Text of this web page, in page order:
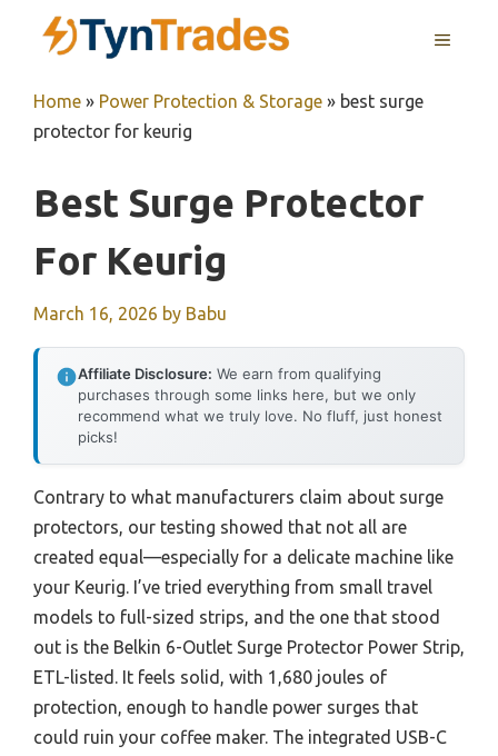
MENU
Home » Power Protection & Storage » best surge
protector for keurig
Best Surge Protector
For Keurig
March 16, 2026 by Babu
Affiliate Disclosure: We earn from qualifying
purchases through some links here, but we only
recommend what we truly love. No fluff, just honest
picks!
Contrary to what manufacturers claim about surge
protectors, our testing showed that not all are
created equal—especially for a delicate machine like
your Keurig. I’ve tried everything from small travel
models to full-sized strips, and the one that stood
out is the Belkin 6-Outlet Surge Protector Power Strip,
ETL-listed. It feels solid, with 1,680 joules of
protection, enough to handle power surges that
could ruin your coffee maker. The integrated USB-C